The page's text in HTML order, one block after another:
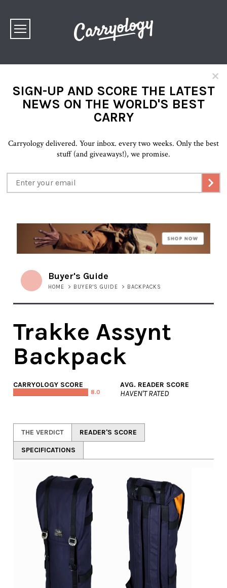
×
SIGN-UP AND SCORE THE LATEST
NEWS ON THE WORLD'S BEST
CARRY
Carryology delivered. Your inbox. every two weeks. Only the best
stuff (and giveaways!), we promise.
Buyer's Guide
HOME > BUYER'S GUIDE > BACKPACKS
Trakke Assynt
Backpack
CARRYOLOGY SCORE
8.0
AVG. READER SCORE
HAVEN'T RATED
THE VERDICT READER'S SCORE
SPECIFICATIONS